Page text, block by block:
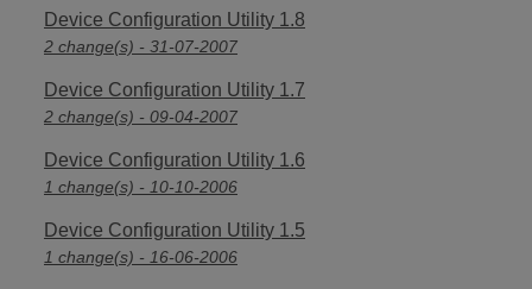
Device Configuration Utility 1.8
2 change(s) - 31-07-2007
Device Configuration Utility 1.7
2 change(s) - 09-04-2007
Device Configuration Utility 1.6
1 change(s) - 10-10-2006
Device Configuration Utility 1.5
1 change(s) - 16-06-2006